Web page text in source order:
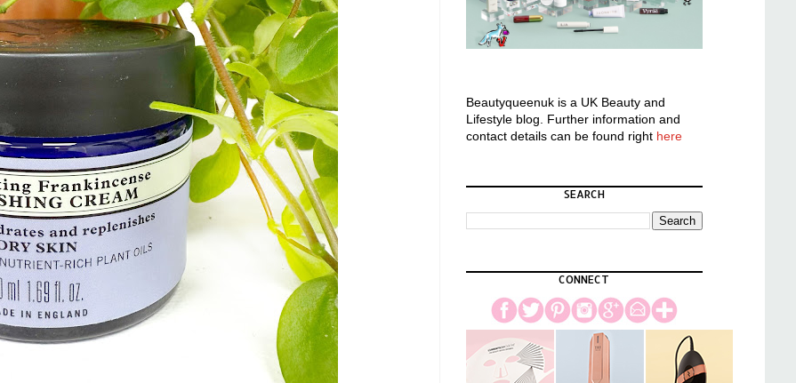
Beautyqueenuk is a UK Beauty and
Lifestyle blog. Further information and
contact details can be found right here
SEARCH
CONNECT